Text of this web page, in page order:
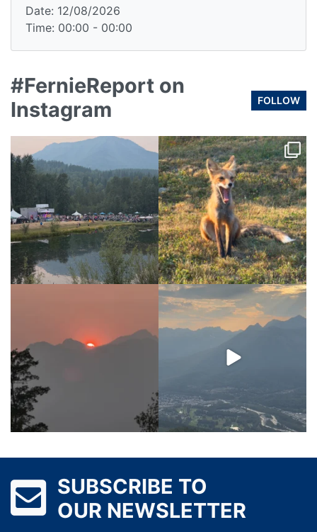
Date: 12/08/2026
Time: 00:00 - 00:00
#FernieReport on
Instagram
FOLLOW
SUBSCRIBE TO
OUR NEWSLETTER